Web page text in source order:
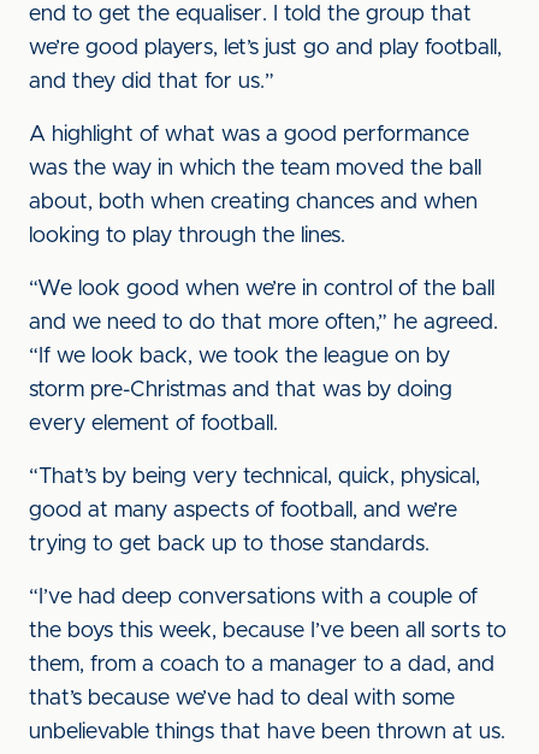
end to get the equaliser. I told the group that
we’re good players, let’s just go and play football,
and they did that for us.”
A highlight of what was a good performance
was the way in which the team moved the ball
about, both when creating chances and when
looking to play through the lines.
“We look good when we’re in control of the ball
and we need to do that more often,” he agreed.
“If we look back, we took the league on by
storm pre-Christmas and that was by doing
every element of football.
“That’s by being very technical, quick, physical,
good at many aspects of football, and we’re
trying to get back up to those standards.
“I’ve had deep conversations with a couple of
the boys this week, because I’ve been all sorts to
them, from a coach to a manager to a dad, and
that’s because we’ve had to deal with some
unbelievable things that have been thrown at us.